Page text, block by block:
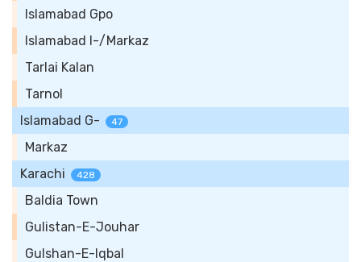
Islamabad Gpo
Islamabad I-/Markaz
Tarlai Kalan
Tarnol
Islamabad G-
47
Markaz
Karachi
428
Baldia Town
Gulistan-E-Jouhar
Gulshan-E-Iqbal